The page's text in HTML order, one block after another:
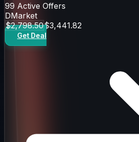
99 Active Offers
DMarket
$2,798.50$3,441.82
Get Deal